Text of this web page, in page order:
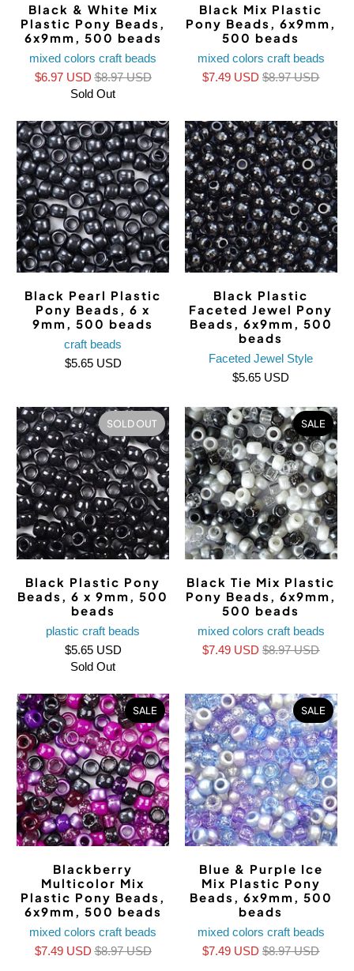
Black & White Mix
Plastic Pony Beads,
6x9mm, 500 beads
mixed colors craft beads
$6.97 USD$8.97 USD
Sold Out
Black Mix Plastic
Pony Beads, 6x9mm,
500 beads
mixed colors craft beads
$7.49 USD$8.97 USD
Black Pearl Plastic
Pony Beads, 6 x
9mm, 500 beads
craft beads
$5.65 USD
Black Plastic
Faceted Jewel Pony
Beads, 6x9mm, 500
beads
Faceted Jewel Style
$5.65 USD
SOLD OUT
Black Plastic Pony
Beads, 6 x 9mm, 500
beads
plastic craft beads
$5.65 USD
Sold Out
SALE
Black Tie Mix Plastic
Pony Beads, 6x9mm,
500 beads
mixed colors craft beads
$7.49 USD$8.97 USD
SALE
Blackberry
Multicolor Mix
Plastic Pony Beads,
6x9mm, 500 beads
mixed colors craft beads
$7.49 USD$8.97 USD
SALE
Blue & Purple Ice
Mix Plastic Pony
Beads, 6x9mm, 500
beads
mixed colors craft beads
$7.49 USD$8.97 USD